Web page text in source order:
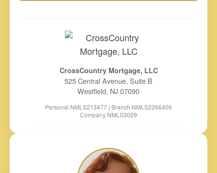
CrossCountry Mortgage, LLC
525 Central Avenue, Suite B
Westfield, NJ 07090
Personal NMLS213477 | Branch NMLS2266406
Company NMLS3029